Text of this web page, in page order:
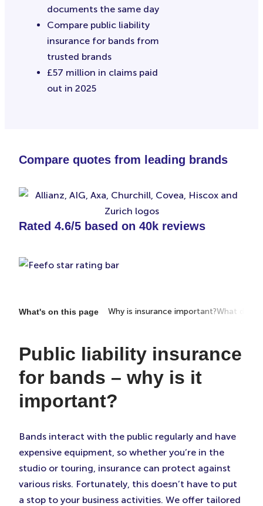
documents the same day
Compare public liability
insurance for bands from
trusted brands
£57 million in claims paid
out in 2025
Compare quotes from leading brands
Rated 4.6/5 based on 40k reviews
What's on this page Why is insurance important?What does
Public liability insurance
for bands – why is it
important?
Bands interact with the public regularly and have
expensive equipment, so whether you’re in the
studio or touring, insurance can protect against
various risks. Fortunately, this doesn’t have to put
a stop to your business activities. We offer tailored